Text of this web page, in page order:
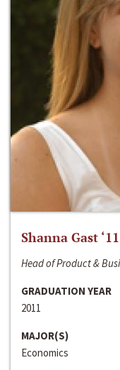
Shanna Gast ‘11
Head of Product &
GRADUATION YEAR
2011
MAJOR(S)
Economics